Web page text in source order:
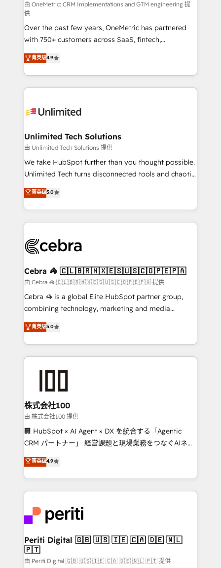
HubSpot CRM drives measurable results. Our
RevOps services align your sales, marketing, and
customer success teams for peak performance. We
optimize the revenue lifecycle—lead generation to
retention—by refining processes and eliminating
inefficiencies. Using HubSpot tools and data-driven
strategies, we create scalable solutions that
maximize profitability and adapt to your goals.
由 OneMetric: CRM Implementations and GTM engineering 提
供
Over the past few years, OneMetric has partnered
with 750+ customers across SaaS, fintech,
healthcare, real estate, and other industries. With
150+ HubSpot-certified experts, we deliver scalable
solutions to complex GTM and RevOps challenges.
Our Expertise 🔹 Onboarding & Implementation:
tailored to your GTM motion. 🔹 Migrations:
from other CRMs to HubSpot without data loss or
downtime. 🔹 RevOps Strategy: Align teams,
processes, and data to drive revenue efficiency. 🔹
Integrations: Connect HubSpot with your tech stack
tailored apps, workflows, and configurations. We are
SOC 2 Type II and ISO 27001 certified, reinforcing
OneMetric that matters most: revenue.
菁英级4.9
Unlimited Tech Solutions
由 Unlimited Tech Solutions 提供
We take HubSpot further than you thought possible.
Unlimited Tech turns disconnected tools and chaotic
processes into a seamless, high-performing revenue
engine. We combine RevOps strategy with deep
technical execution to help teams scale faster—with
cleaner data, smarter automation, and more
Implementation & Migration · Native & Custom
Reporting & Analytics · GTM Architecture · Sales &
Marketing Enablement If you’re ready to elevate
HubSpot from “just your CRM” to your growth
infrastructure—let’s talk.
菁英级5.0
Cebra 🦓 🇨🇱🇧🇷🇲🇽🇪🇸🇺🇸🇨🇴🇵🇪🇵🇦
由 Cebra 🦓 🇨🇱🇧🇷🇲🇽🇪🇸🇺🇸🇨🇴🇵🇪🇵🇦 提供
Cebra 🦓 is a global Elite HubSpot partner group,
combining technology, marketing and media
expertise across Latin America and Southern
Europe, with teams across 7 countries. Born in Chile,
we combine local insight with international reach to
help businesses grow through technology, creativity,
end solutions that integrate CRM, AI automation,
inbound and loop marketing, content, and digital
creativity. Our multicultural team works in Spanish,
Portuguese, and English to design scalable strategies
that drive measurable growth. 🌎 Highlights: • 10+
Platform Migration Excellence. • Top 3 Partner of the
Year LATAM 2022, 2023, 2024, 2025. • Partner of the
business with HubSpot? Let Cebra’s experts help
you grow faster, smarter, and with impact.
菁英级5.0
株式会社100
由 株式会社100 提供
🏢 HubSpot × AI Agent × DX を統合する「Agentic
CRM パートナー」 経営課題と現場業務をつなぐAIネイ
ティブ・エージェンシーとして、HubSpot Eliteの実装
力で顧客フロント業務を再設計します。 💡 100inc は何
をする会社か？ HubSpotを共通基盤に、AIエージェン
トを組み込んだ顧客フロント業務（マーケティング・営
ィブ・エージェンシーです。事業部・グループ会社・部
門が分立する組織で、データと業務プロセスのサイロ化
を、CRMを軸とした全社共通基盤に再構築します。意
思決定者・PMO・現場担当者に並走します。 1️⃣
HubSpot導入・活用支援 顧客データの一元化から、
菁英级4.9
Periti Digital 🇬🇧 🇺🇸 🇮🇪 🇨🇦 🇩🇪 🇳🇱
🇵🇹
由 Periti Digital 🇬🇧 🇺🇸 🇮🇪 🇨🇦 🇩🇪 🇳🇱 🇵🇹 提供